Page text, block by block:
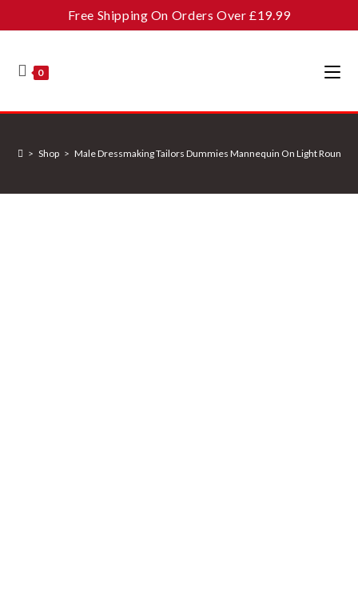
to
Free Shipping On Orders Over £19.99
0
> Shop > Male Dressmaking Tailors Dummies Mannequin On Light Round